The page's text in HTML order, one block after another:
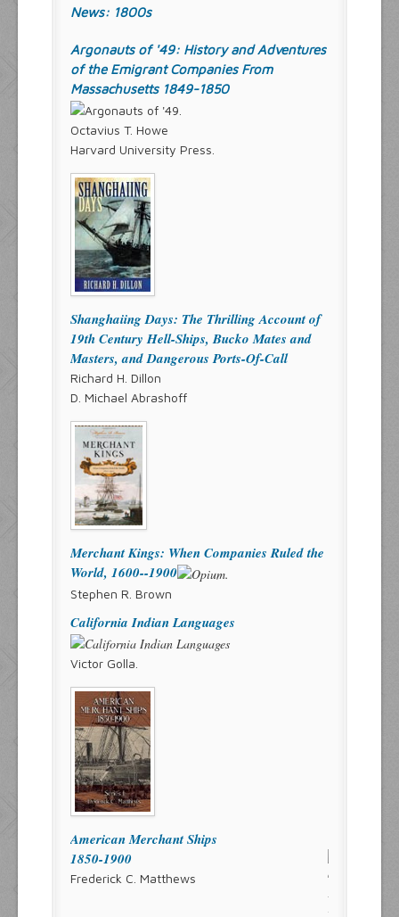
News: 1800s
Argonauts of '49: History and Adventures
of the Emigrant Companies From
Massachusetts 1849-1850
Octavius T. Howe
Harvard University Press.
Shanghaiing Days: The Thrilling Account of
19th Century Hell-Ships, Bucko Mates and
Masters, and Dangerous Ports-Of-Call
Richard H. Dillon
D. Michael Abrashoff
Merchant Kings: When Companies Ruled the
World, 1600--1900
Stephen R. Brown
California Indian Languages
Victor Golla.
American Merchant Ships
1850-1900
Frederick C. Matthews